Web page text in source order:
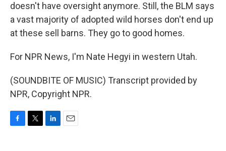
doesn't have oversight anymore. Still, the BLM says
a vast majority of adopted wild horses don't end up
at these sell barns. They go to good homes.
For NPR News, I'm Nate Hegyi in western Utah.
(SOUNDBITE OF MUSIC) Transcript provided by
NPR, Copyright NPR.